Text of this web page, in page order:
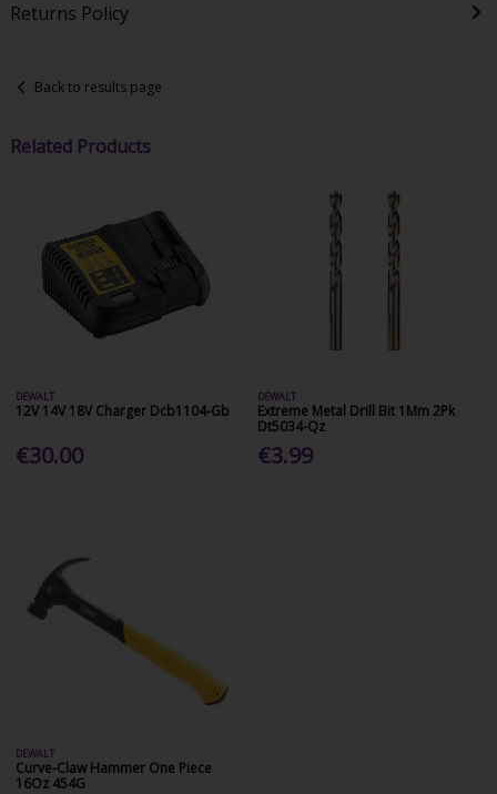
Returns Policy
Back to results page
Related Products
DEWALT
12V 14V 18V Charger Dcb1104-Gb
€30.00
DEWALT
Extreme Metal Drill Bit 1Mm 2Pk
Dt5034-Qz
€3.99
DEWALT
Curve-Claw Hammer One Piece
16Oz 454G